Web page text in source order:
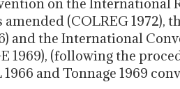
on the International
amended (COLREG
and the International
1969), (following the
and Tonnage 1969